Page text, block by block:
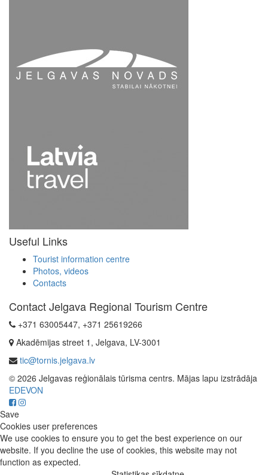
Useful Links
Tourist information centre
Photos, videos
Contacts
Contact Jelgava Regional Tourism Centre
+371 63005447, +371 25619266
Akadēmijas street 1, Jelgava, LV-3001
tic@tornis.jelgava.lv
© 2026 Jelgavas reģionālais tūrisma centrs. Mājas lapu izstrādāja
EDEVON
Save
Cookies user preferences
We use cookies to ensure you to get the best experience on our
website. If you decline the use of cookies, this website may not
function as expected.